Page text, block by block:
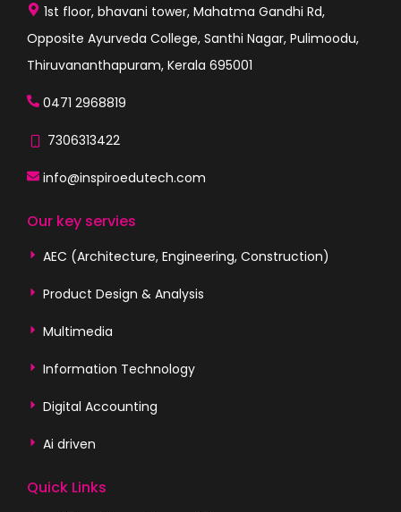
1st floor, bhavani tower, Mahatma Gandhi Rd,
Opposite Ayurveda College, Santhi Nagar, Pulimoodu,
Thiruvananthapuram, Kerala 695001
0471 2968819
7306313422
info@inspiroedutech.com
Our key servies
AEC (Architecture, Engineering, Construction)
Product Design & Analysis
Multimedia
Information Technology
Digital Accounting
Ai driven
Quick Links